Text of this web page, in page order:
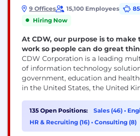
9 Offices 15,100 Employees
Hiring Now
At CDW, our purpose is to make
work so people can do great
CDW Corporation is a leading
of information technology
government, education and
in the United States, the United
the S&P 500 Index, CDW helps its
navigate an increasingly complex
maximize return on their
135 Open Positions: Sales (46) •
HR & Recruiting (16) • Consulting (8)